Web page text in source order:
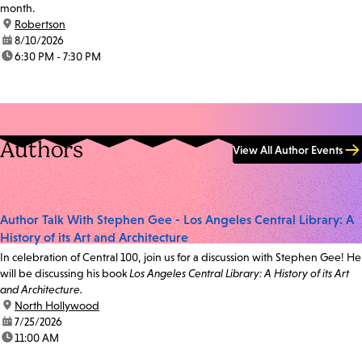
month.
location:
Robertson
date:8/10/2026
time:6:30 PM - 7:30 PM
Authors View All Author Events
Author Talk With Stephen Gee - Los Angeles Central Library: A
History of its Art and Architecture
In celebration of Central 100, join us for a discussion with Stephen Gee! He
will be discussing his bookLos Angeles Central Library: A History of its Art
and Architecture.
location:
North Hollywood
date:7/25/2026
time:11:00 AM